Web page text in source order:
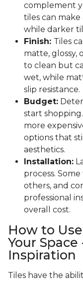
complement
tiles can
while darker
Finish: Tiles
matte, glossy,
to clean but
wet, while
slip resistance.
Budget:
start
more
options that
aesthetics.
Installation:
process.
others, and
professional
overall cost.
How to
Your
Inspiration
Tiles have the